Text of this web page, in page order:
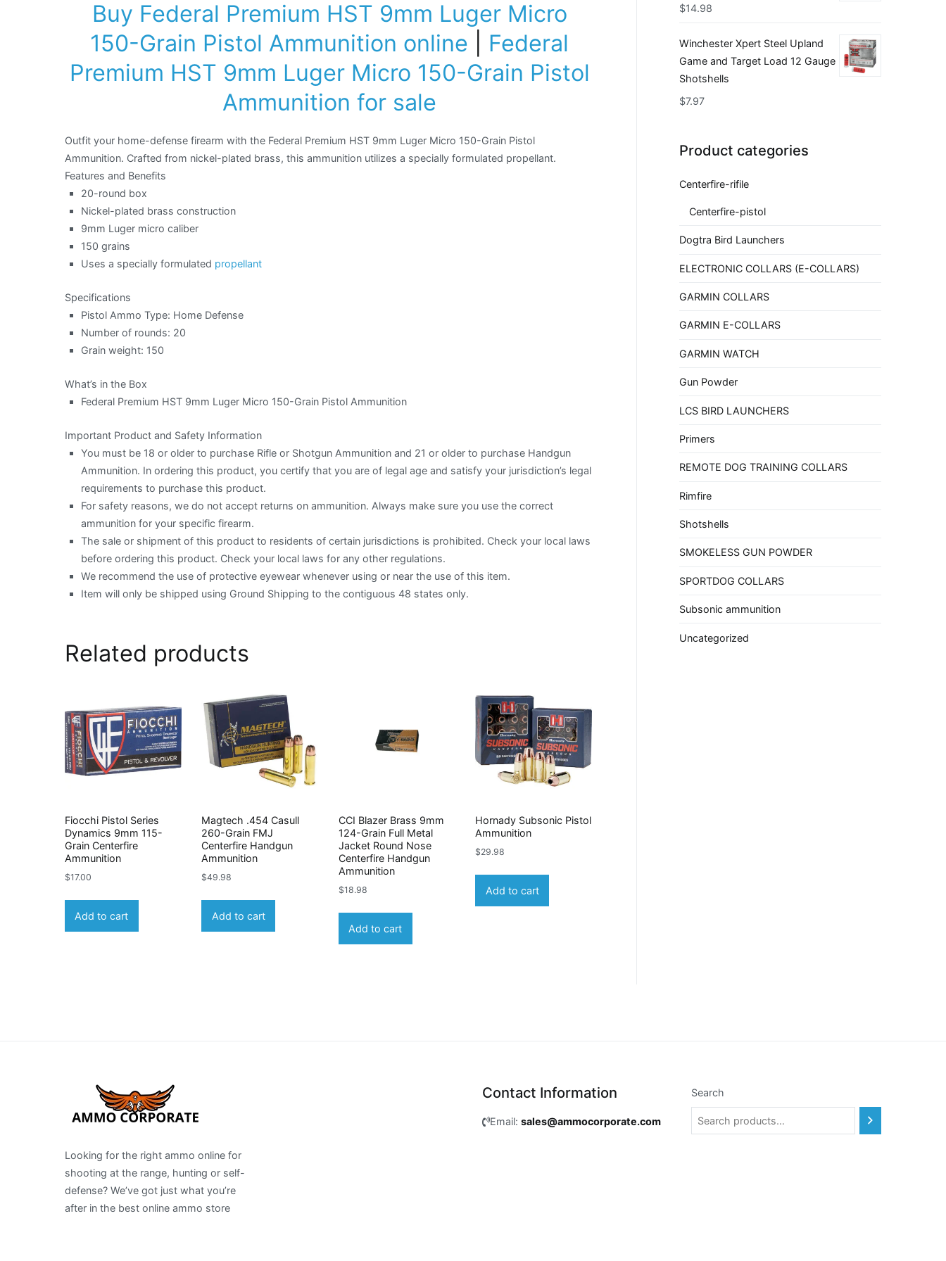
Buy Federal Premium HST 9mm Luger Micro
150-Grain Pistol Ammunition online
Federal
Premium HST 9mm Luger Micro 150-Grain Pistol
Ammunition for sale
Outfit your home-defense firearm with the Federal Premium HST 9mm Luger Micro 150-Grain Pistol
Ammunition. Crafted from nickel-plated brass, this ammunition utilizes a specially formulated propellant.
Features and Benefits
20-round box
Nickel-plated brass construction
9mm Luger micro caliber
150 grains
Uses a specially formulated propellant
Specifications
Pistol Ammo Type: Home Defense
Number of rounds: 20
Grain weight: 150
What’s in the Box
Federal Premium HST 9mm Luger Micro 150-Grain Pistol Ammunition
Important Product and Safety Information
You must be 18 or older to purchase Rifle or Shotgun Ammunition and 21 or older to purchase Handgun
Ammunition. In ordering this product, you certify that you are of legal age and satisfy your jurisdiction’s legal
requirements to purchase this product.
For safety reasons, we do not accept returns on ammunition. Always make sure you use the correct
ammunition for your specific firearm.
The sale or shipment of this product to residents of certain jurisdictions is prohibited. Check your local laws
before ordering this product. Check your local laws for any other regulations.
We recommend the use of protective eyewear whenever using or near the use of this item.
Item will only be shipped using Ground Shipping to the contiguous 48 states only.
Related products
Fiocchi Pistol Series
Dynamics 9mm 115-
Grain Centerfire
Ammunition
$17.00
Add to cart
Magtech .454 Casull
260-Grain FMJ
Centerfire Handgun
Ammunition
$49.98
Add to cart
CCI Blazer Brass 9mm
124-Grain Full Metal
Jacket Round Nose
Centerfire Handgun
Ammunition
$18.98
Add to cart
Hornady Subsonic Pistol
Ammunition
$29.98
Add to cart
$14.98
Winchester Xpert Steel Upland
Game and Target Load 12 Gauge
Shotshells
$7.97
Product categories
Centerfire-rifile
Centerfire-pistol
Dogtra Bird Launchers
ELECTRONIC COLLARS (E-COLLARS)
GARMIN COLLARS
GARMIN E-COLLARS
GARMIN WATCH
Gun Powder
LCS BIRD LAUNCHERS
Primers
REMOTE DOG TRAINING COLLARS
Rimfire
Shotshells
SMOKELESS GUN POWDER
SPORTDOG COLLARS
Subsonic ammunition
Uncategorized
Looking for the right ammo online for
shooting at the range, hunting or self-
defense? We’ve got just what you’re
after in the best online ammo store
Contact Information
Email:sales@ammocorporate.com
Search